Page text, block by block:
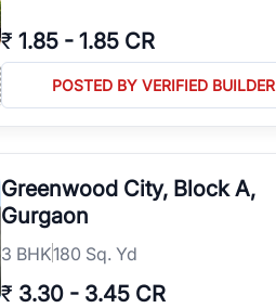
₹ 1.85 - 1.85 CR
POSTED BY VERIFIED BUILDER
Greenwood City, Block A,
Gurgaon
3 BHK180 Sq. Yd
₹ 3.30 - 3.45 CR